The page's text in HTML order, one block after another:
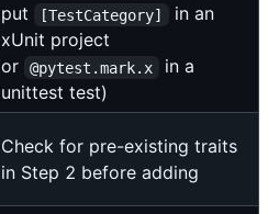
put
[TestCategory]
in an
xUnit project
or
@pytest.mark.x
in a
unittest test)
Check for pre-existing traits
in Step 2 before adding